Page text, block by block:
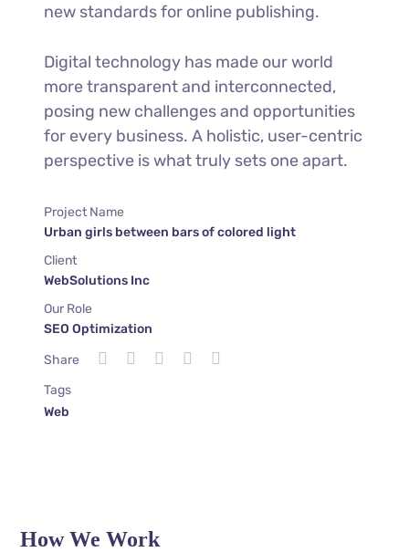
new standards for online publishing.
Digital technology has made our world
more transparent and interconnected,
posing new challenges and opportunities
for every business. A holistic, user-centric
perspective is what truly sets one apart.
Project Name
Urban girls between bars of colored light
Client
WebSolutions Inc
Our Role
SEO Optimization
Share
Tags
Web
How We Work